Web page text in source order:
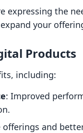
expressing the
your
Products
including:
: Improved
offerings and